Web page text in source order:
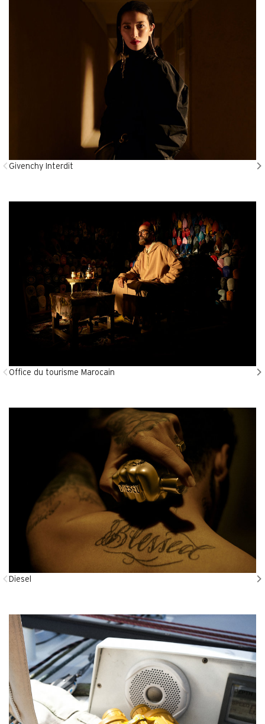
Givenchy Interdit
Office du tourisme Marocain
Diesel